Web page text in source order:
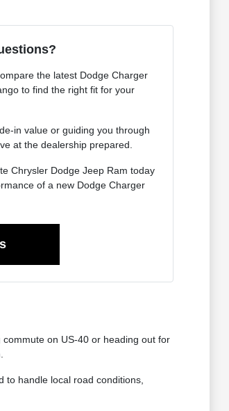
the latest Dodge Charger
to find the right fit for your
in value or guiding you through
at the dealership prepared.
Chrysler Dodge Jeep Ram today
of a new Dodge Charger
on US-40 or heading out for
to handle local road conditions,